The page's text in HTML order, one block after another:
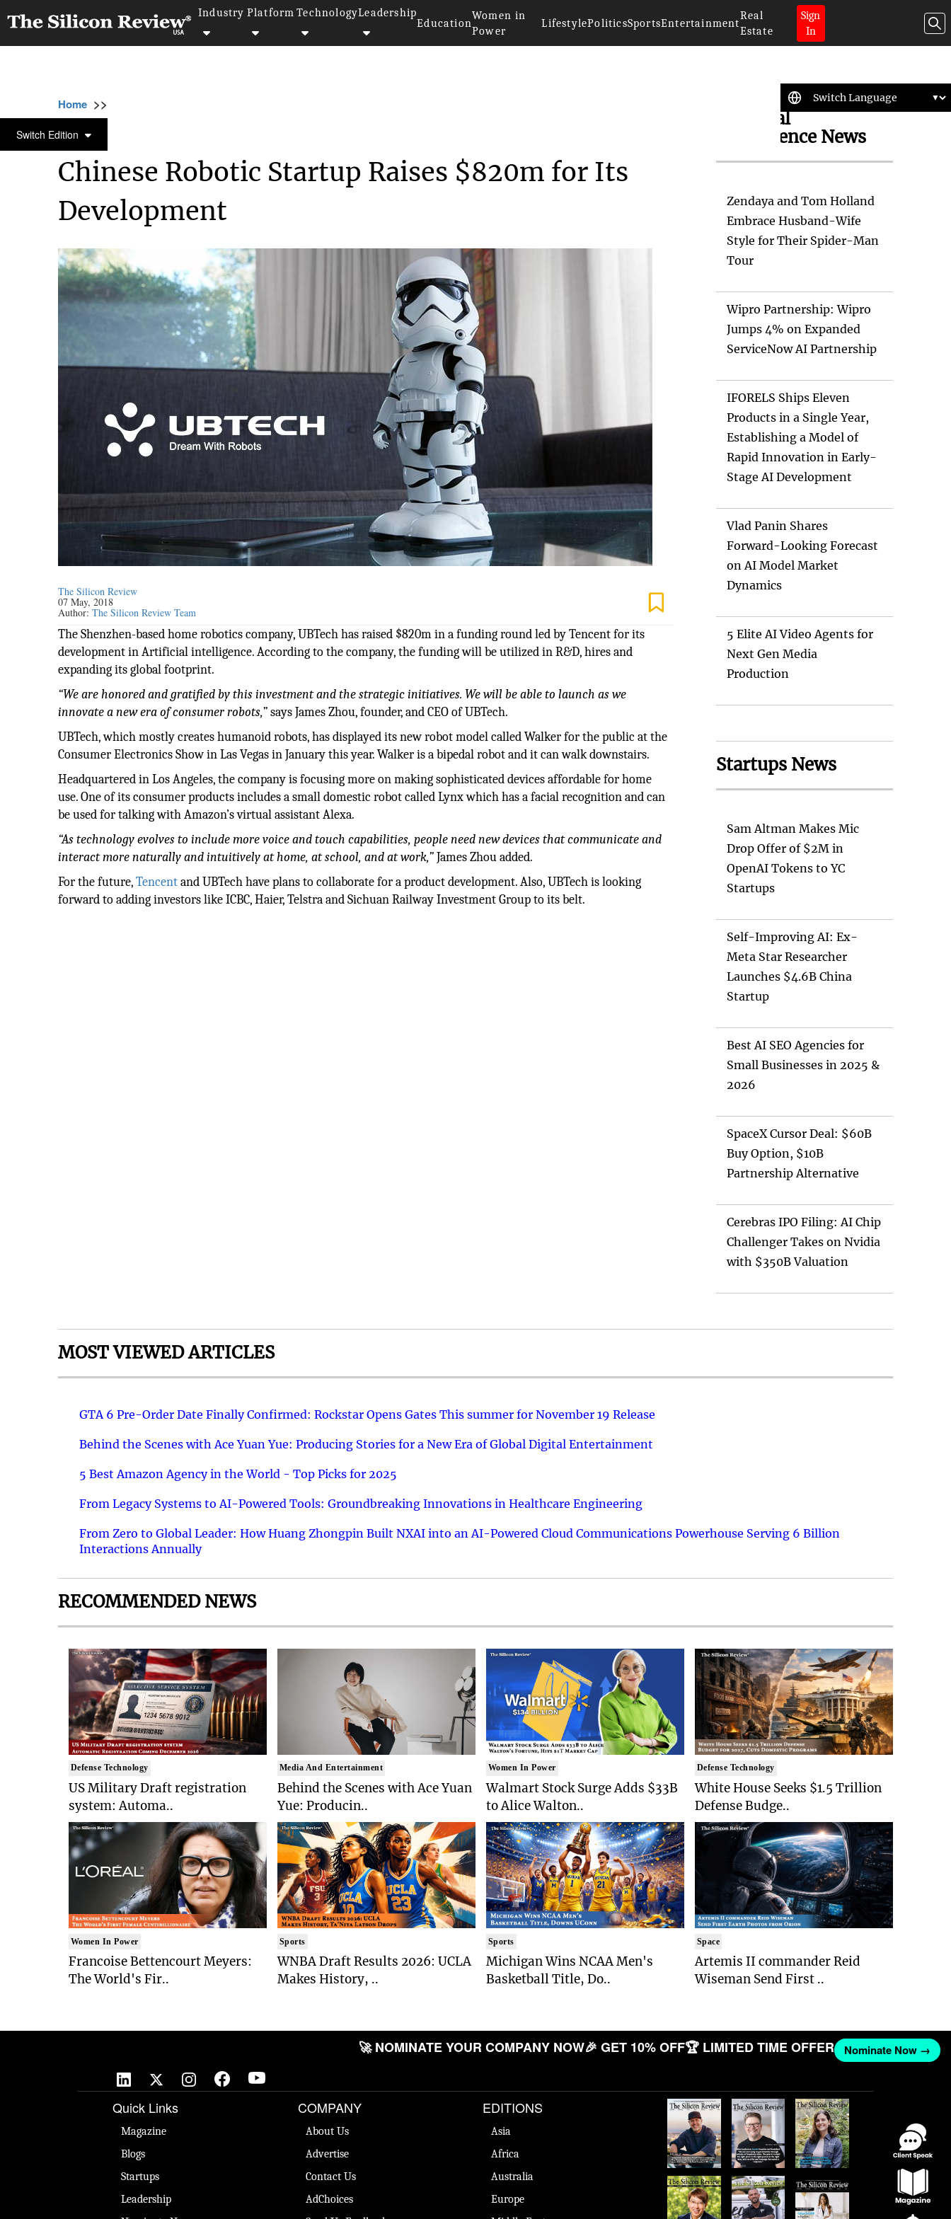
Industry Platform TechnologyLeadership
Education
Women in
Power
LifestylePoliticsSportsEntertainment
Real
Estate
Sign
In
Switch Edition
Home >>
IT SERVICE
Chinese Robotic Startup Raises $820m for Its
Development
The Silicon Review
07 May, 2018
Author:The Silicon Review Team
The Shenzhen-based home robotics company, UBTech has raised $820m in a funding round led by Tencent for its
development in Artificial intelligence. According to the company, the funding will be utilized in R&D, hires and
expanding its global footprint.
“We are honored and gratified by this investment and the strategic initiatives. We will be able to launch as we
innovate a new era of consumer robots,”says James Zhou, founder, and CEO of UBTech.
UBTech, which mostly creates humanoid robots, has displayed its new robot model called Walker for the public at the
Consumer Electronics Show in Las Vegas in January this year. Walker is a bipedal robot and it can walk downstairs.
Headquartered in Los Angeles, the company is focusing more on making sophisticated devices affordable for home
use. One of its consumer products includes a small domestic robot called Lynx which has a facial recognition and can
be used for talking with Amazon’s virtual assistant Alexa.
“As technology evolves to include more voice and touch capabilities, people need new devices that communicate and
interact more naturally and intuitively at home, at school, and at work,”James Zhou added.
For the future,Tencentand UBTech have plans to collaborate for a product development. Also, UBTech is looking
forward to adding investors like ICBC, Haier, Telstra and Sichuan Railway Investment Group to its belt.
Artificial
Intelligence News
Zendaya and Tom Holland
Embrace Husband-Wife
Style for Their Spider-Man
Tour
Wipro Partnership: Wipro
Jumps 4% on Expanded
ServiceNow AI Partnership
IFORELS Ships Eleven
Products in a Single Year,
Establishing a Model of
Rapid Innovation in Early-
Stage AI Development
Vlad Panin Shares
Forward-Looking Forecast
on AI Model Market
Dynamics
5 Elite AI Video Agents for
Next Gen Media
Production
Startups News
Sam Altman Makes Mic
Drop Offer of $2M in
OpenAI Tokens to YC
Startups
Self-Improving AI: Ex-
Meta Star Researcher
Launches $4.6B China
Startup
Best AI SEO Agencies for
Small Businesses in 2025 &
2026
SpaceX Cursor Deal: $60B
Buy Option, $10B
Partnership Alternative
Cerebras IPO Filing: AI Chip
Challenger Takes on Nvidia
with $350B Valuation
MOST VIEWED ARTICLES
GTA 6 Pre-Order Date Finally Confirmed: Rockstar Opens Gates This summer for November 19 Release
Behind the Scenes with Ace Yuan Yue: Producing Stories for a New Era of Global Digital Entertainment
5 Best Amazon Agency in the World - Top Picks for 2025
From Legacy Systems to AI-Powered Tools: Groundbreaking Innovations in Healthcare Engineering
From Zero to Global Leader: How Huang Zhongpin Built NXAI into an AI-Powered Cloud Communications Powerhouse Serving 6 Billion
Interactions Annually
RECOMMENDED NEWS
Defense Technology
US Military Draft registration
system: Automa..
Women In Power
Francoise Bettencourt Meyers:
The World's Fir..
Media And Entertainment
Behind the Scenes with Ace Yuan
Yue: Producin..
Sports
WNBA Draft Results 2026: UCLA
Makes History, ..
Women In Power
Walmart Stock Surge Adds $33B
to Alice Walton..
Sports
Michigan Wins NCAA Men's
Basketball Title, Do..
Defense Technology
White House Seeks $1.5 Trillion
Defense Budge..
Space
Artemis II commander Reid
Wiseman Send First ..
🚀 NOMINATE YOUR COMPANY NOW🎉 GET 10% OFF🏆 LIMITED TIME OFFER Nominate Now →
Quick Links
Magazine
Blogs
Startups
Leadership
COMPANY
About Us
Advertise
Contact Us
AdChoices
EDITIONS
Asia
Africa
Australia
Europe